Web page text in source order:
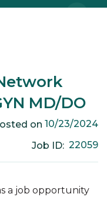
MD/DO
on 10/23/2024
Job ID: 22059
a job opportunity